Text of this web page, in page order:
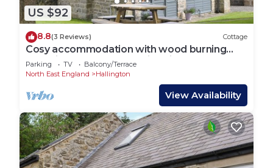
US $92
8.8(3 Reviews) Cottage
Cosy accommodation with wood burning
stove in the grounds of Bitchfield Tower.
Parking TV
Balcony/Terrace
North East England
Hallington
View Availability